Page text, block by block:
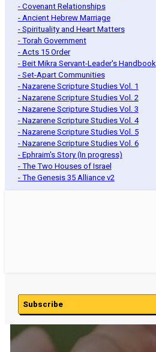
- Covenant Relationships
- Ancient Hebrew Marriage
- Spirituality and Heart Matters
- Torah Government
- Acts 15 Order
- Beit Mikra Servant-Leader's Handbook
- Set-Apart Communities
- Nazarene Scripture Studies Vol. 1
- Nazarene Scripture Studies Vol. 2
- Nazarene Scripture Studies Vol. 3
- Nazarene Scripture Studies Vol. 4
- Nazarene Scripture Studies Vol. 5
- Nazarene Scripture Studies Vol. 6
- Ephraim's Story (In progress)
- The Two Houses of Israel
- The Genesis 35 Alliance v2
Subscribe